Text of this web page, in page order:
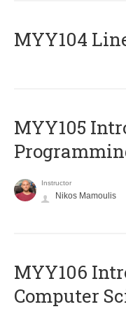
MYY104
MYY105
Instructor
Nikos Mamoulis
MYY106
Computer